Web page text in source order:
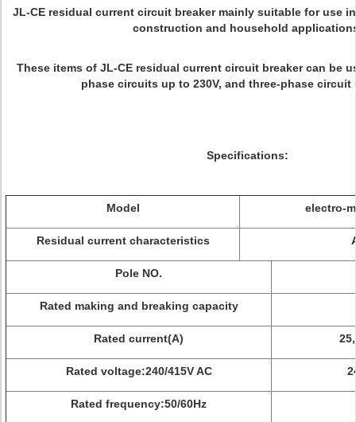
JL-CE residual current circuit breaker mainly suitable for use
construction and household
These items of JL-CE residual current circuit breaker can be
phase circuits up to 230V, and three-phase circuit
Specifications:
Model electro-
Residual current characteristics
Pole NO.
Rated making and breaking capacity
Rated current(A)
Rated voltage:240/415V AC
Rated frequency:50/60Hz